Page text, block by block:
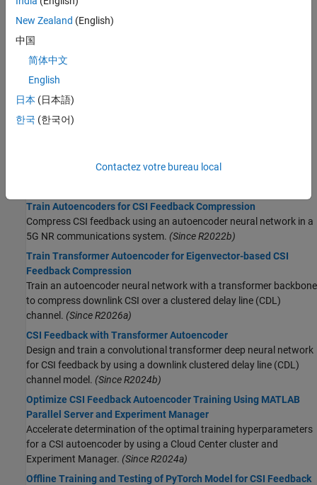
Compression
Preprocess channel estimates and prepare a data set to train an
autoencoder for eigenvector based CSI feedback compression.
Preprocess channel estimates and prepare a data set to train a
Train Autoencoders for CSI Feedback Compression
Compress CSI feedback using an autoencoder neural network in a
5G NR communications system. (Since R2022b)
Train Transformer Autoencoder for Eigenvector-based CSI
Feedback Compression
Train an autoencoder neural network with a transformer backbone
to compress downlink CSI over a clustered delay line (CDL)
channel. (Since R2026a)
CSI Feedback with Transformer Autoencoder
Design and train a convolutional transformer deep neural network
for CSI feedback by using a downlink clustered delay line (CDL)
channel model. (Since R2024b)
Optimize CSI Feedback Autoencoder Training Using MATLAB
Parallel Server and Experiment Manager
Accelerate determination of the optimal training hyperparameters
for a CSI autoencoder by using a Cloud Center cluster and
Experiment Manager. (Since R2024a)
Offline Training and Testing of PyTorch Model for CSI Feedback
New Zealand (English)
中国
简体中文
English
日本 (日本語)
한국 (한국어)
Contactez votre bureau local